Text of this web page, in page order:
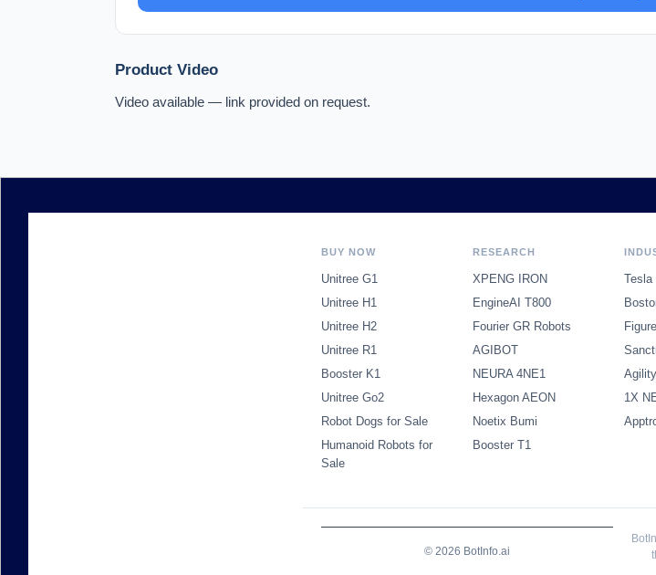
Product Video
Video available — link provided on request.
BUY NOW
Unitree G1
Unitree H1
Unitree H2
Unitree R1
Booster K1
Unitree Go2
Robot Dogs for Sale
Humanoid Robots for
Sale
RESEARCH
XPENG IRON
EngineAI T800
Fourier GR Robots
AGIBOT
NEURA 4NE1
Hexagon AEON
Noetix Bumi
Booster T1
Tesla
1X
© 2026 BotInfo.ai